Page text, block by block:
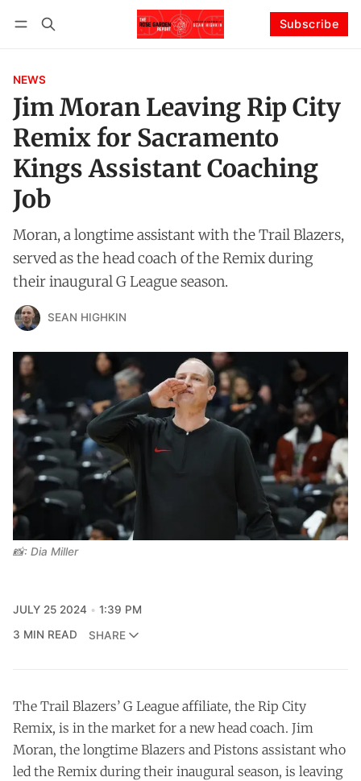
Subscribe
NEWS
Jim Moran Leaving Rip City
Remix for Sacramento
Kings Assistant Coaching
Job
Moran, a longtime assistant with the Trail Blazers,
served as the head coach of the Remix during
their inaugural G League season.
SEAN HIGHKIN
📸: Dia Miller
JULY 25 2024
1:39 PM
3 MIN READ
SHARE
The Trail Blazers’ G League affiliate, the Rip City
Remix, is in the market for a new head coach. Jim
Moran, the longtime Blazers and Pistons assistant who
led the Remix during their inaugural season, is leaving